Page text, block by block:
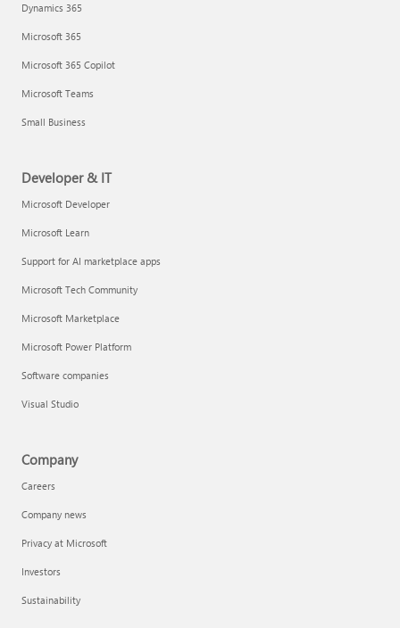
Dynamics 365
Microsoft 365
Microsoft 365 Copilot
Microsoft Teams
Small Business
Developer & IT
Microsoft Developer
Microsoft Learn
Support for AI marketplace apps
Microsoft Tech Community
Microsoft Marketplace
Microsoft Power Platform
Software companies
Visual Studio
Company
Careers
Company news
Privacy at Microsoft
Investors
Sustainability